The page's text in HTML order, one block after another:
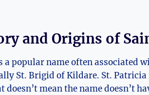
and Origins of
a popular name often associated
‌St. Brigid of Kildare. St.
doesn’t mean the name doesn’t